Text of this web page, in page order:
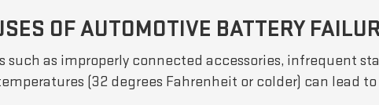
OF AUTOMOTIVE BATTERY
such as improperly connected accessories, infrequent
(32 degrees Fahrenheit or colder) can lead